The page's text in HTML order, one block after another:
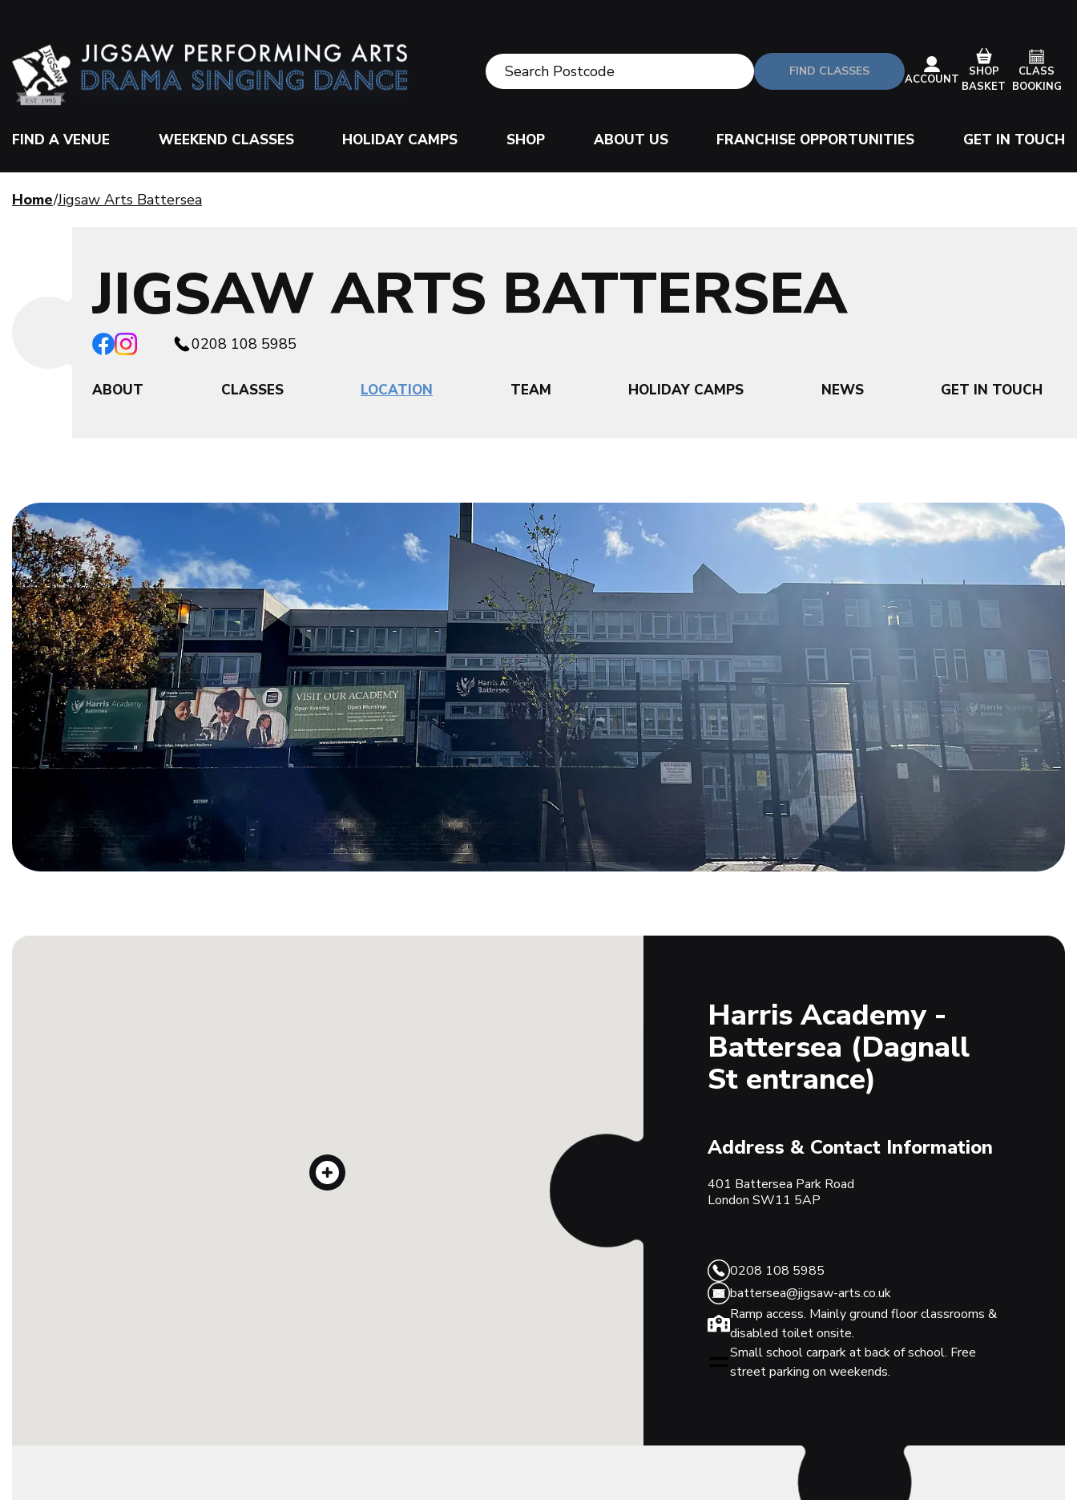
FIND CLASSES
ACCOUNT
SHOP
BASKET
CLASS
BOOKING
FIND A VENUE WEEKEND CLASSES HOLIDAY CAMPS SHOP ABOUT US FRANCHISE OPPORTUNITIES GET IN TOUCH
Home Jigsaw Arts Battersea
JIGSAW ARTS BATTERSEA
0208 108 5985
ABOUT CLASSES LOCATION TEAM HOLIDAY CAMPS NEWS GET IN TOUCH
Harris Academy -
Battersea (Dagnall
St entrance)
Address & Contact Information
401 Battersea Park Road
London SW11 5AP
0208 108 5985
battersea@jigsaw-arts.co.uk
Ramp access. Mainly ground floor classrooms &
disabled toilet onsite.
Small school carpark at back of school. Free
street parking on weekends.